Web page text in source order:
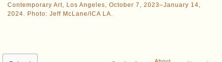
Contemporary Art, Los Angeles, October 7, 2023–January 14,
2024. Photo: Jeff McLane/ICA LA.